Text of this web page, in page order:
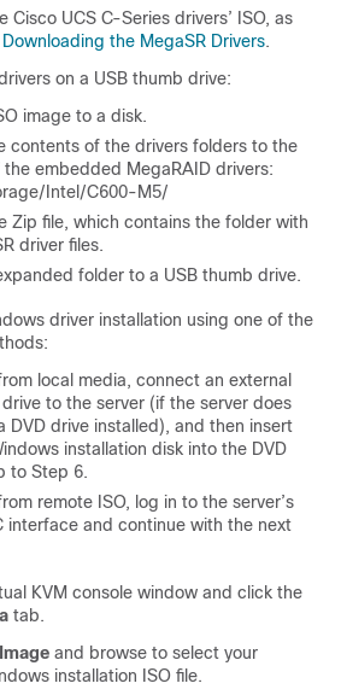
Cisco UCS C-Series drivers’ ISO, as
Downloading the MegaSR Drivers.
on a USB thumb drive:
image to a disk.
contents of the drivers folders to the
the embedded MegaRAID drivers:
Intel/C600-M5/
Zip file, which contains the folder with
driver files.
folder to a USB thumb drive.
driver installation using one of the
local media, connect an external
drive to the server (if the server does
DVD drive installed), and then insert
installation disk into the DVD
to Step 6.
remote ISO, log in to the server’s
interface and continue with the next
KVM console window and click the
tab.
and browse to select your
installation ISO file.